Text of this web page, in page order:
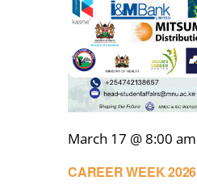
CAREER WEEK 2026
March 17 @ 8:00 am